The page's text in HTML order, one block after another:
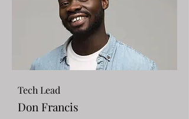
Tech Lead
Don Francis